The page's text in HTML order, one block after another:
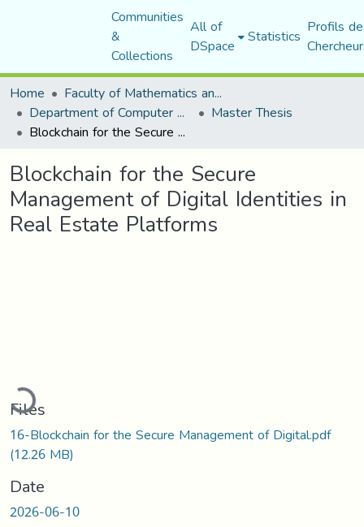
Communities
&
Collections
All of
DSpace Statistics Profils
Home
Faculty of Mathematics and Computer Science
Department of Computer Science Master Thesis
Blockchain for the Secure Management of Digital Identities in Real Estate Platforms
Blockchain for the Secure
Management of Digital Identities in
Real Estate Platforms
Loading...
Files
16-Blockchain for the Secure Management of Digital.pdf
(12.26 MB)
Date
2026-06-10